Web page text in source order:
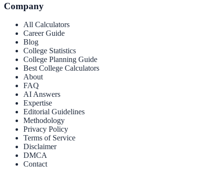
Company
All Calculators
Career Guide
Blog
College Statistics
College Planning Guide
Best College Calculators
About
FAQ
AI Answers
Expertise
Editorial Guidelines
Methodology
Privacy Policy
Terms of Service
Disclaimer
DMCA
Contact